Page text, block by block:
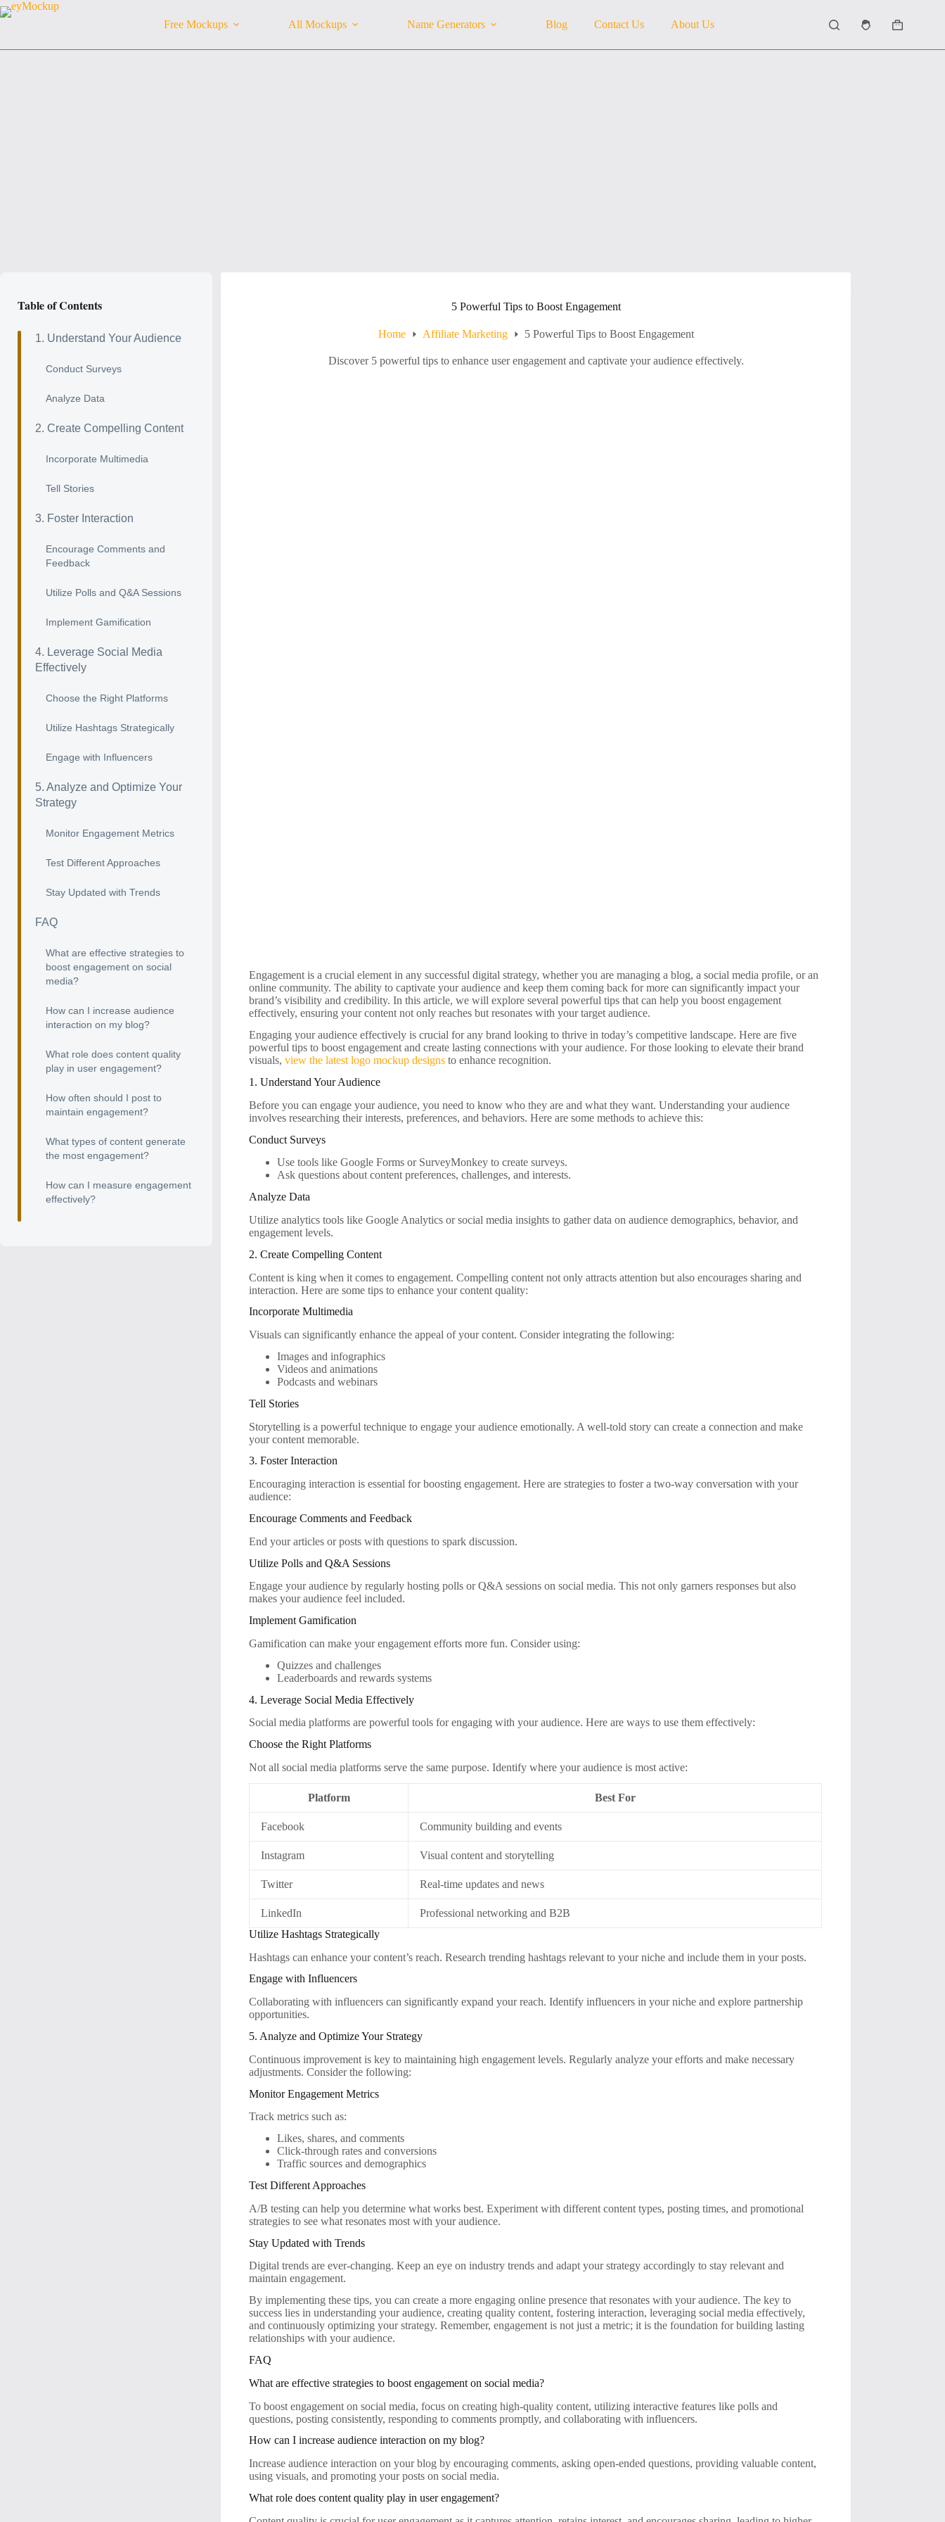
Skip
to
Free Mockups All Mockups Name Generators Blog Contact Us About Us
Shopping
5 Powerful Tips to Boost Engagement
Home Affiliate Marketing 5 Powerful Tips to Boost Engagement
Discover 5 powerful tips to enhance user engagement and captivate your audience effectively.
Engagement is a crucial element in any successful digital strategy, whether you are managing a blog, a social media profile, or an
online community. The ability to captivate your audience and keep them coming back for more can significantly impact your
brand’s visibility and credibility. In this article, we will explore several powerful tips that can help you boost engagement
effectively, ensuring your content not only reaches but resonates with your target audience.
Engaging your audience effectively is crucial for any brand looking to thrive in today’s competitive landscape. Here are five
powerful tips to boost engagement and create lasting connections with your audience. For those looking to elevate their brand
visuals,view the latest logo mockup designs to enhance recognition.
1. Understand Your Audience
Before you can engage your audience, you need to know who they are and what they want. Understanding your audience
involves researching their interests, preferences, and behaviors. Here are some methods to achieve this:
Conduct Surveys
Use tools like Google Forms or SurveyMonkey to create surveys.
Ask questions about content preferences, challenges, and interests.
Analyze Data
Utilize analytics tools like Google Analytics or social media insights to gather data on audience demographics, behavior, and
engagement levels.
2. Create Compelling Content
Content is king when it comes to engagement. Compelling content not only attracts attention but also encourages sharing and
interaction. Here are some tips to enhance your content quality:
Incorporate Multimedia
Visuals can significantly enhance the appeal of your content. Consider integrating the following:
Images and infographics
Videos and animations
Podcasts and webinars
Tell Stories
Storytelling is a powerful technique to engage your audience emotionally. A well-told story can create a connection and make
your content memorable.
3. Foster Interaction
Encouraging interaction is essential for boosting engagement. Here are strategies to foster a two-way conversation with your
audience:
Encourage Comments and Feedback
End your articles or posts with questions to spark discussion.
Utilize Polls and Q&A Sessions
Engage your audience by regularly hosting polls or Q&A sessions on social media. This not only garners responses but also
makes your audience feel included.
Implement Gamification
Gamification can make your engagement efforts more fun. Consider using:
Quizzes and challenges
Leaderboards and rewards systems
4. Leverage Social Media Effectively
Social media platforms are powerful tools for engaging with your audience. Here are ways to use them effectively:
Choose the Right Platforms
Not all social media platforms serve the same purpose. Identify where your audience is most active:
Platform Best For
Facebook Community building and events
Instagram Visual content and storytelling
Twitter Real-time updates and news
LinkedIn
Professional networking and B2B
Utilize Hashtags Strategically
Hashtags can enhance your content’s reach. Research trending hashtags relevant to your niche and include them in your posts.
Engage with Influencers
Collaborating with influencers can significantly expand your reach. Identify influencers in your niche and explore partnership
opportunities.
5. Analyze and Optimize Your Strategy
Continuous improvement is key to maintaining high engagement levels. Regularly analyze your efforts and make necessary
adjustments. Consider the following:
Monitor Engagement Metrics
Track metrics such as:
Likes, shares, and comments
Click-through rates and conversions
Traffic sources and demographics
Test Different Approaches
A/B testing can help you determine what works best. Experiment with different content types, posting times, and promotional
strategies to see what resonates most with your audience.
Stay Updated with Trends
Digital trends are ever-changing. Keep an eye on industry trends and adapt your strategy accordingly to stay relevant and
maintain engagement.
By implementing these tips, you can create a more engaging online presence that resonates with your audience. The key to
success lies in understanding your audience, creating quality content, fostering interaction, leveraging social media effectively,
and continuously optimizing your strategy. Remember, engagement is not just a metric; it is the foundation for building lasting
relationships with your audience.
FAQ
What are effective strategies to boost engagement on social media?
To boost engagement on social media, focus on creating high-quality content, utilizing interactive features like polls and
questions, posting consistently, responding to comments promptly, and collaborating with influencers.
How can I increase audience interaction on my blog?
Increase audience interaction on your blog by encouraging comments, asking open-ended questions, providing valuable content,
using visuals, and promoting your posts on social media.
What role does content quality play in user engagement?
Table of Contents
1. Understand Your Audience
Conduct Surveys
Analyze Data
2. Create Compelling Content
Incorporate Multimedia
Tell Stories
3. Foster Interaction
Encourage Comments and
Feedback
Utilize Polls and Q&A Sessions
Implement Gamification
4. Leverage Social Media
Effectively
Choose the Right Platforms
Utilize Hashtags Strategically
Engage with Influencers
5. Analyze and Optimize Your
Strategy
Monitor Engagement Metrics
Test Different Approaches
Stay Updated with Trends
FAQ
What are effective strategies to
boost engagement on social
media?
How can I increase audience
interaction on my blog?
What role does content quality
play in user engagement?
How often should I post to
maintain engagement?
What types of content generate
the most engagement?
How can I measure engagement
effectively?